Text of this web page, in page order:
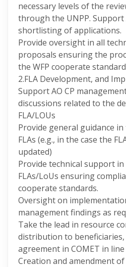
necessary levels of the
through the UNPP. Support
shortlisting of applications.
Provide oversight in all
proposals ensuring the
the WFP cooperate
2.FLA Development, and
Support AO CP
discussions related to the
FLA/LOUs
Provide general guidance
FLAs (e.g., in the case the
updated)
Provide technical support
FLAs/LoUs ensuring
cooperate standards.
Oversight on
management findings as
Take the lead in resource
distribution to
agreement in COMET in
Creation and amendment